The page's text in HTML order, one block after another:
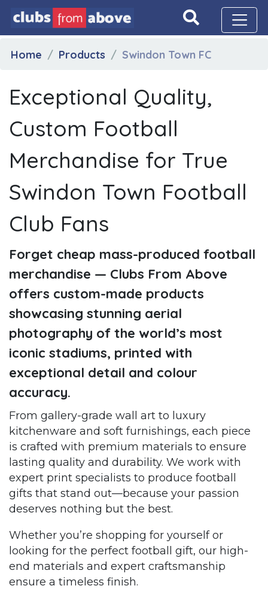
Home Products Swindon Town FC
Exceptional Quality,
Custom Football
Merchandise for True
Swindon Town Football
Club Fans
Forget cheap mass-produced football
merchandise — Clubs From Above
offers custom-made products
showcasing stunning aerial
photography of the world’s most
iconic stadiums, printed with
exceptional detail and colour
accuracy.
From gallery-grade wall art to luxury
kitchenware and soft furnishings, each piece
is crafted with premium materials to ensure
lasting quality and durability. We work with
expert print specialists to produce football
gifts that stand out—because your passion
deserves nothing but the best.
Whether you’re shopping for yourself or
looking for the perfect football gift, our high-
end materials and expert craftsmanship
ensure a timeless finish.